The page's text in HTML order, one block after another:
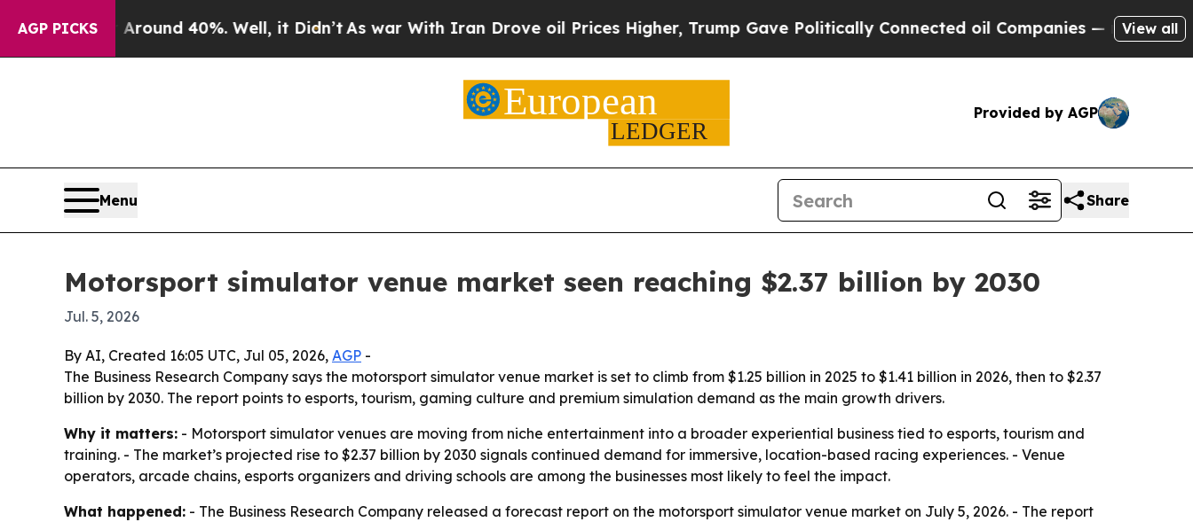
AGP PICKS
Floor Around 40%. Well, it Didn’tAs war With Iran Drove oil Prices Higher, Trump Gave Politically Connected oil Companies — not Taxpayers
View all
Provided by AGP
Menu Share
Motorsport simulator venue market seen reaching $2.37 billion by 2030
Jul. 5, 2026
By AI, Created 16:05 UTC, Jul 05, 2026, AGP -
The Business Research Company says the motorsport simulator venue market is set to climb from $1.25 billion in 2025 to $1.41 billion in 2026, then to $2.37
billion by 2030. The report points to esports, tourism, gaming culture and premium simulation demand as the main growth drivers.
Why it matters: - Motorsport simulator venues are moving from niche entertainment into a broader experiential business tied to esports, tourism and
training. - The market’s projected rise to $2.37 billion by 2030 signals continued demand for immersive, location-based racing experiences. - Venue
operators, arcade chains, esports organizers and driving schools are among the businesses most likely to feel the impact.
What happened: - The Business Research Company released a forecast report on the motorsport simulator venue market on July 5, 2026. - The report